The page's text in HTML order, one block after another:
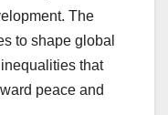
The
to shape global
that
peace and